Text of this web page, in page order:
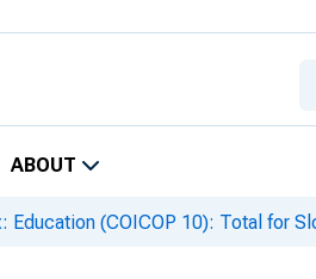
ABOUT
Education (COICOP 10): Total for